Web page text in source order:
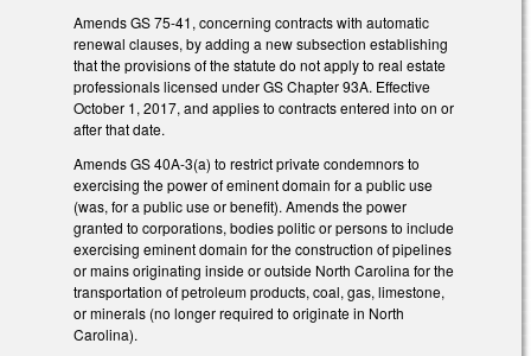
Amends GS 75-41, concerning contracts with automatic
renewal clauses, by adding a new subsection establishing
that the provisions of the statute do not apply to real estate
professionals licensed under GS Chapter 93A. Effective
October 1, 2017, and applies to contracts entered into on or
after that date.
Amends GS 40A-3(a) to restrict private condemnors to
exercising the power of eminent domain for a public use
(was, for a public use or benefit). Amends the power
granted to corporations, bodies politic or persons to include
exercising eminent domain for the construction of pipelines
or mains originating inside or outside North Carolina for the
transportation of petroleum products, coal, gas, limestone,
or minerals (no longer required to originate in North
Carolina).